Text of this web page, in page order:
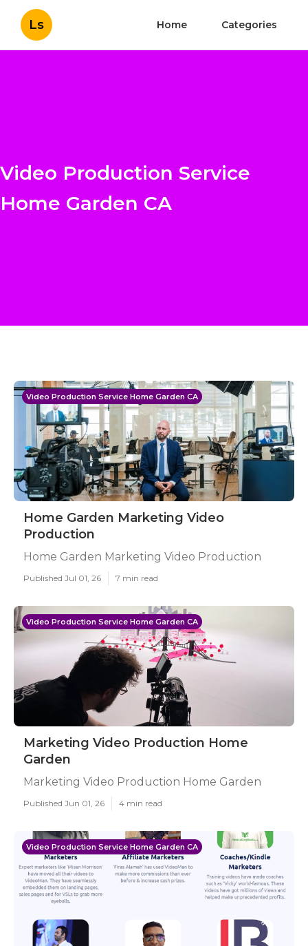
Ls Home Categories
Video Production Service
Home Garden CA
Video Production Service Home Garden CA
Home Garden Marketing Video
Production
Home Garden Marketing Video Production
Published Jul 01, 26 7 min read
Video Production Service Home Garden CA
Marketing Video Production Home
Garden
Marketing Video Production Home Garden
Published Jun 01, 26 4 min read
Video Production Service Home Garden CA